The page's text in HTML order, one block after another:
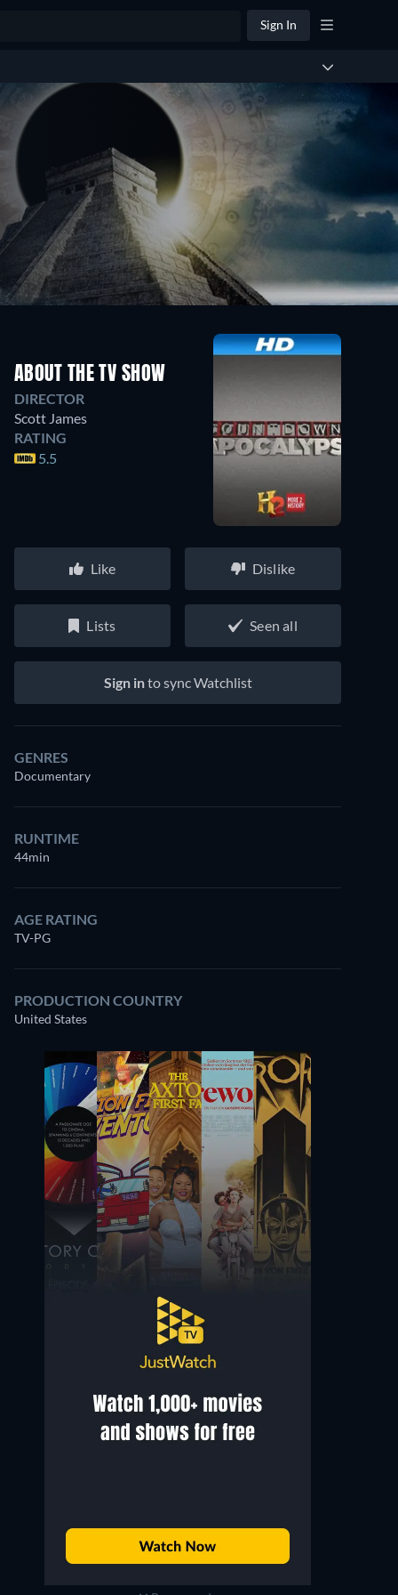
Sign In
ABOUT THE TV SHOW
DIRECTOR
Scott James
RATING
5.5
Like Dislike
Lists Seen all
Sign into sync Watchlist
GENRES
Documentary
RUNTIME
44min
AGE RATING
TV-PG
PRODUCTION COUNTRY
United States